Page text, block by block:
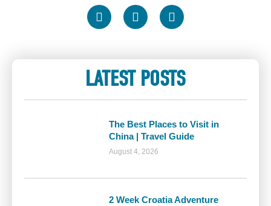
LATEST POSTS
The Best Places to Visit in
China | Travel Guide
August 4, 2026
2 Week Croatia Adventure